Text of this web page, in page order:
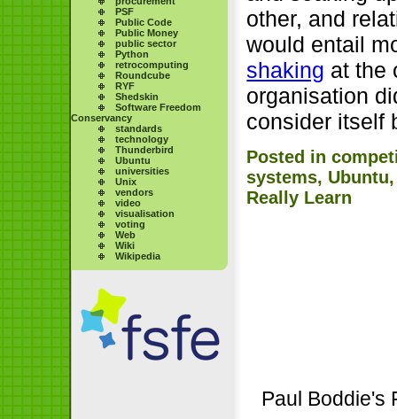
PSF
Public Code
Public Money
public sector
Python
retrocomputing
Roundcube
RYF
Shedskin
Software Freedom
Conservancy
standards
technology
Thunderbird
Ubuntu
universities
Unix
vendors
video
visualisation
voting
Web
Wiki
Wikipedia
other, and
would entail
shaking at the
organisation
consider itself
Posted in
systems, Ubuntu
Really Learn
Paul Boddie's